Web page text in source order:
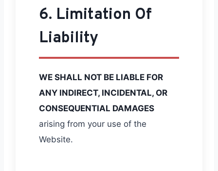
6. Limitation Of
Liability
WE SHALL NOT BE LIABLE FOR
ANY INDIRECT, INCIDENTAL, OR
CONSEQUENTIAL DAMAGES
arising from your use of the
Website.